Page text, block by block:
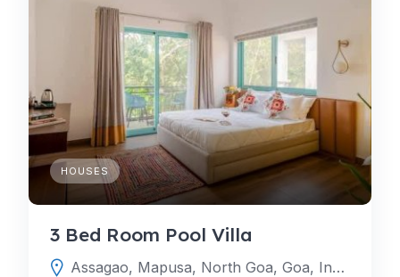
HOUSES
3 Bed Room Pool Villa
Assagao, Mapusa, North Goa, Goa, India